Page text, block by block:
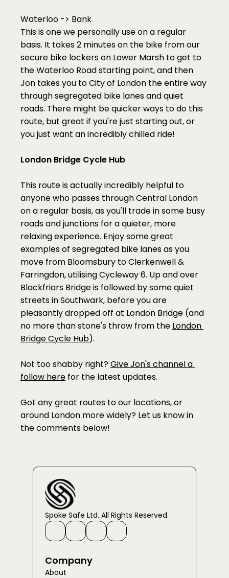
Waterloo -> Bank
This is one we personally use on a regular
basis. It takes 2 minutes on the bike from our
secure bike lockers on Lower Marsh to get to
the Waterloo Road starting point, and then
Jon takes you to City of London the entire way
through segregated bike lanes and quiet
roads. There might be quicker ways to do this
route, but great if you're just starting out, or
you just want an incredibly chilled ride!
London Bridge Cycle Hub
This route is actually incredibly helpful to
anyone who passes through Central London
on a regular basis, as you'll trade in some busy
roads and junctions for a quieter, more
relaxing experience. Enjoy some great
examples of segregated bike lanes as you
move from Bloomsbury to Clerkenwell &
Farringdon, utilising Cycleway 6. Up and over
Blackfriars Bridge is followed by some quiet
streets in Southwark, before you are
pleasantly dropped off at London Bridge (and
no more than stone's throw from the London
Bridge Cycle Hub).
Not too shabby right? Give Jon's channel a
follow here for the latest updates.
Got any great routes to our locations, or
around London more widely? Let us know in
the comments below!
Spoke Safe Ltd. All Rights Reserved.
Company
About